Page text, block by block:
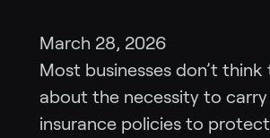
March 28, 2026
Most businesses don’t think
about the necessity to
insurance policies to protect